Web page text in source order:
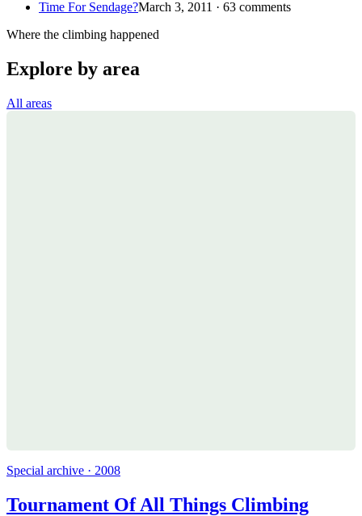
Time For Sendage?March 3, 2011 · 63 comments
Where the climbing happened
Explore by area
All areas
Special archive · 2008
Tournament Of All Things Climbing